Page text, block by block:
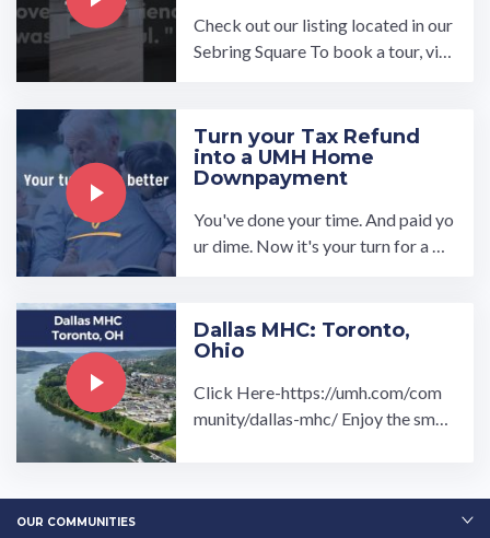
Check out our listing located in our
Sebring Square To book a tour, visi
Turn your Tax Refund
into a UMH Home
Downpayment
You've done your time. And paid yo
ur dime. Now it's your turn for a be
Dallas MHC: Toronto,
Ohio
Click Here-https://umh.com/com
munity/dallas-mhc/ Enjoy the small
OUR COMMUNITIES